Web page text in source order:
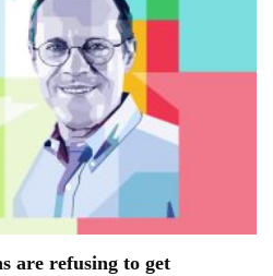
are refusing to get